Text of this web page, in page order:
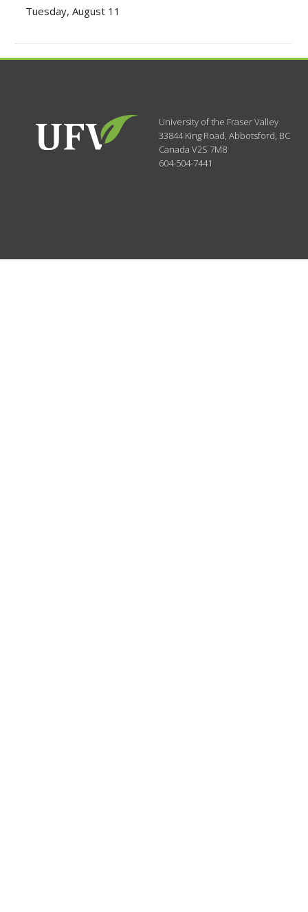
Tuesday, August 11
University of the Fraser Valley
33844 King Road,Abbotsford, BC
CanadaV2S 7M8
604-504-7441